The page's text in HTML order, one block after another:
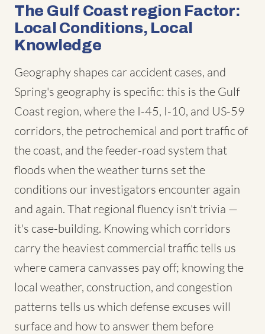
The Gulf Coast region Factor:
Local Conditions, Local
Knowledge
Geography shapes car accident cases, and
Spring's geography is specific: this is the Gulf
Coast region, where the I-45, I-10, and US-59
corridors, the petrochemical and port traffic of
the coast, and the feeder-road system that
floods when the weather turns set the
conditions our investigators encounter again
and again. That regional fluency isn't trivia —
it's case-building. Knowing which corridors
carry the heaviest commercial traffic tells us
where camera canvasses pay off; knowing the
local weather, construction, and congestion
patterns tells us which defense excuses will
surface and how to answer them before